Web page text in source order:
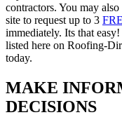
contractors. You may
site to request up to 3
immediately. Its that
listed here on Roofing-
today.
MAKE
DECISIONS